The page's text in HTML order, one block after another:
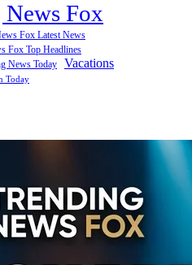
Fox
Fox Latest News
Fox Top Headlines
News Today Vacations
Today